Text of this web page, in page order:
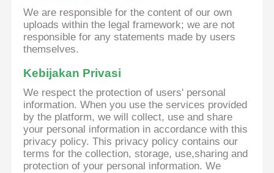
We are responsible for the content of our own
uploads within the legal framework; we are not
responsible for any statements made by users
themselves.
Kebijakan Privasi
We respect the protection of users' personal
information. When you use the services provided
by the platform, we will collect, use and share
your personal information in accordance with this
privacy policy. This privacy policy contains our
terms for the collection, storage, use,sharing and
protection of your personal information. We